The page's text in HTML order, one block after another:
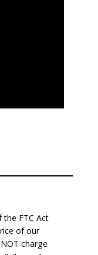
FTC Act
of our
charge